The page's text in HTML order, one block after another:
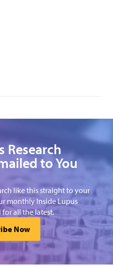
Research
to You
like this straight to your
monthly Inside Lupus
for all the latest.
Now